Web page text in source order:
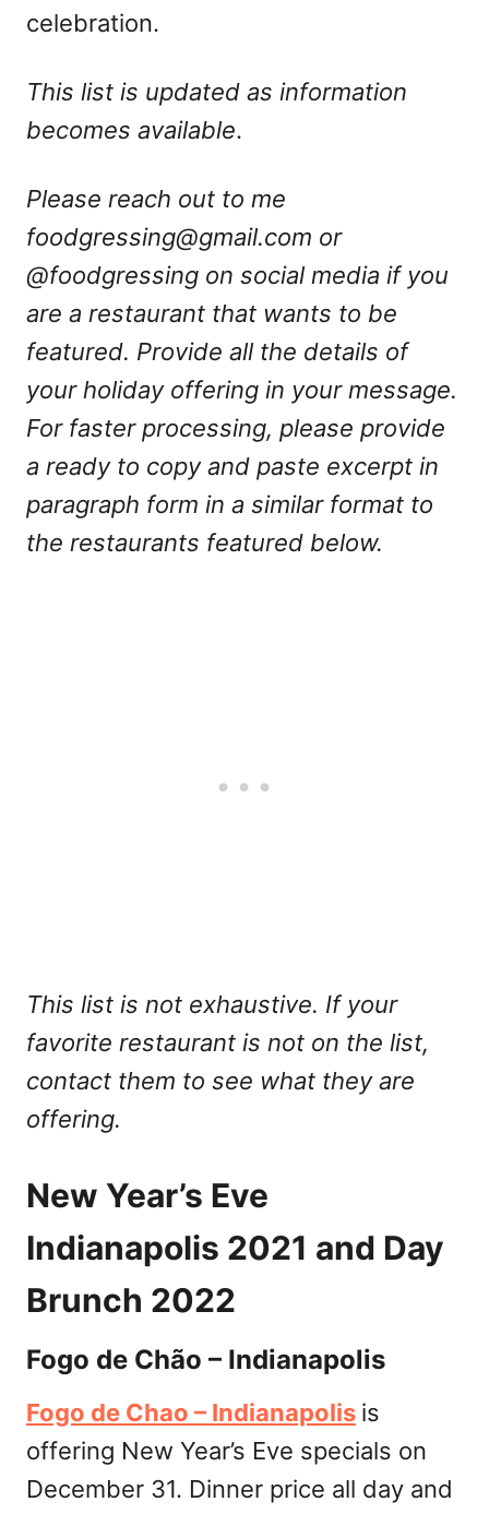
celebration.
This list is updated as information
becomes available.
Please reach out to me
foodgressing@gmail.com or
@foodgressing on social media if you
are a restaurant that wants to be
featured. Provide all the details of
your holiday offering in your message.
For faster processing, please provide
a ready to copy and paste excerpt in
paragraph form in a similar format to
the restaurants featured below.
This list is not exhaustive. If your
favorite restaurant is not on the list,
contact them to see what they are
offering.
New Year’s Eve
Indianapolis 2021 and Day
Brunch 2022
Fogo de Chão – Indianapolis
Fogo de Chao – Indianapolis is
offering New Year’s Eve specials on
December 31. Dinner price all day and